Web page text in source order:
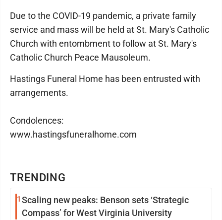
TRENDING
1 Scaling new peaks: Benson sets ‘Strategic
Compass’ for West Virginia University
Due to the COVID-19 pandemic, a private family
service and mass will be held at St. Mary's Catholic
Church with entombment to follow at St. Mary's
Catholic Church Peace Mausoleum.
Hastings Funeral Home has been entrusted with
arrangements.
Condolences:
www.hastingsfuneralhome.com